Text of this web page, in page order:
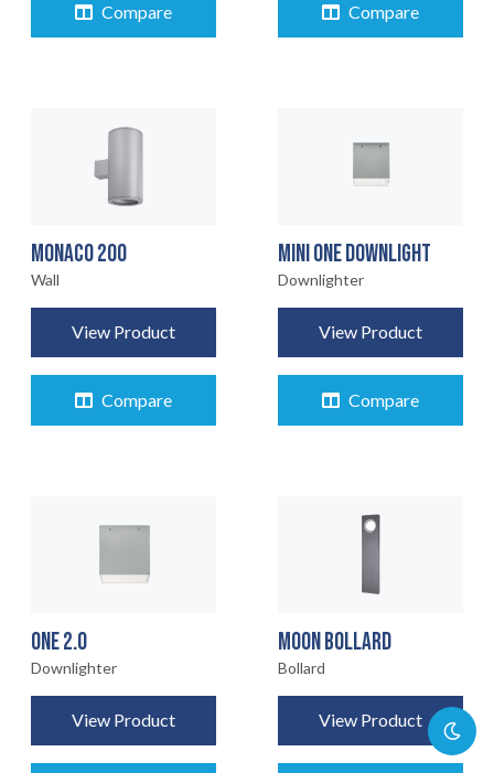
Compare Compare
MONACO 200
Wall
View Product
Compare
MINI ONE DOWNLIGHT
Downlighter
View Product
Compare
ONE 2.0
Downlighter
View Product
MOON BOLLARD
Bollard
View Product